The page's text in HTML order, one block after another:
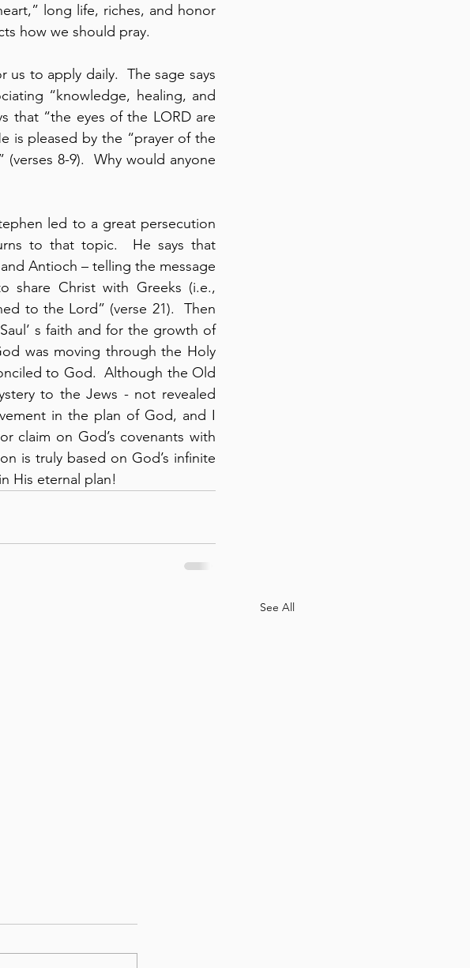
long life, riches, and honor
how we should pray.
us to apply daily.  The sage says
“knowledge, healing, and
that “the eyes of the LORD are
is pleased by the “prayer of the
8-9).  Why would anyone
led to a great persecution
to that topic.  He says that
Antioch – telling the message
share Christ with Greeks (i.e.,
to the Lord” (verse 21).  Then
s faith and for the growth of
was moving through the Holy
to God.  Although the Old
to the Jews - not revealed
in the plan of God, and I
claim on God’s covenants with
is truly based on God’s infinite
His eternal plan!
See All